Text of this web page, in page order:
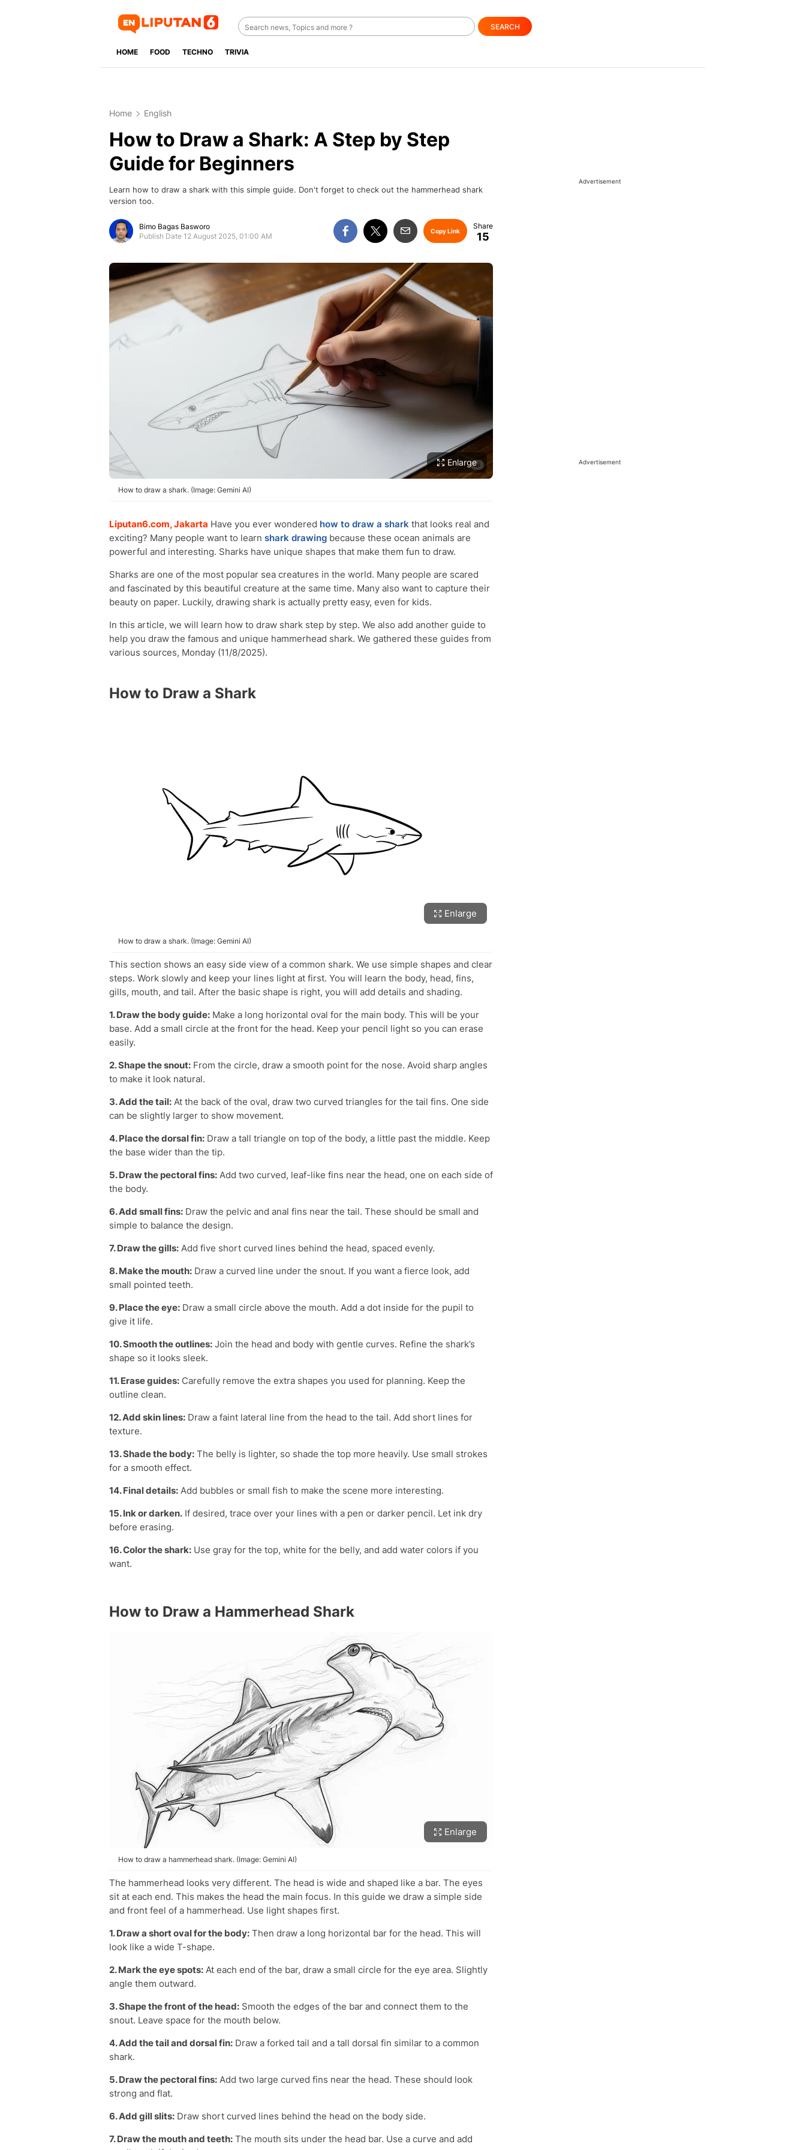
SEARCH
HOME FOOD TECHNO TRIVIA
Home English
How to Draw a Shark: A Step by Step
Guide for Beginners
Learn how to draw a shark with this simple guide. Don't forget to check out the hammerhead shark
version too.
Bimo Bagas Basworo
Publish Date 12 August 2025, 01:00 AM
Copy Link 15
Enlarge
How to draw a shark. (Image: Gemini AI)
Liputan6.com, Jakarta Have you ever wondered how to draw a shark that looks real and
exciting? Many people want to learn shark drawing because these ocean animals are
powerful and interesting. Sharks have unique shapes that make them fun to draw.
Sharks are one of the most popular sea creatures in the world. Many people are scared
and fascinated by this beautiful creature at the same time. Many also want to capture their
beauty on paper. Luckily, drawing shark is actually pretty easy, even for kids.
In this article, we will learn how to draw shark step by step. We also add another guide to
help you draw the famous and unique hammerhead shark. We gathered these guides from
various sources, Monday (11/8/2025).
How to Draw a Shark
Enlarge
How to draw a shark. (Image: Gemini AI)
This section shows an easy side view of a common shark. We use simple shapes and clear
steps. Work slowly and keep your lines light at first. You will learn the body, head, fins,
gills, mouth, and tail. After the basic shape is right, you will add details and shading.
1. Draw the body guide: Make a long horizontal oval for the main body. This will be your
base. Add a small circle at the front for the head. Keep your pencil light so you can erase
easily.
2. Shape the snout: From the circle, draw a smooth point for the nose. Avoid sharp angles
to make it look natural.
3. Add the tail: At the back of the oval, draw two curved triangles for the tail fins. One side
can be slightly larger to show movement.
4. Place the dorsal fin: Draw a tall triangle on top of the body, a little past the middle. Keep
the base wider than the tip.
5. Draw the pectoral fins: Add two curved, leaf-like fins near the head, one on each side of
the body.
6. Add small fins: Draw the pelvic and anal fins near the tail. These should be small and
simple to balance the design.
7. Draw the gills: Add five short curved lines behind the head, spaced evenly.
8. Make the mouth: Draw a curved line under the snout. If you want a fierce look, add
small pointed teeth.
9. Place the eye: Draw a small circle above the mouth. Add a dot inside for the pupil to
give it life.
10. Smooth the outlines: Join the head and body with gentle curves. Refine the shark’s
shape so it looks sleek.
11. Erase guides: Carefully remove the extra shapes you used for planning. Keep the
outline clean.
12. Add skin lines: Draw a faint lateral line from the head to the tail. Add short lines for
texture.
13. Shade the body: The belly is lighter, so shade the top more heavily. Use small strokes
for a smooth effect.
14. Final details: Add bubbles or small fish to make the scene more interesting.
15. Ink or darken. If desired, trace over your lines with a pen or darker pencil. Let ink dry
before erasing.
16. Color the shark: Use gray for the top, white for the belly, and add water colors if you
want.
How to Draw a Hammerhead Shark
Enlarge
How to draw a hammerhead shark. (Image: Gemini AI)
The hammerhead looks very different. The head is wide and shaped like a bar. The eyes
sit at each end. This makes the head the main focus. In this guide we draw a simple side
and front feel of a hammerhead. Use light shapes first.
1. Draw a short oval for the body: Then draw a long horizontal bar for the head. This will
look like a wide T-shape.
2. Mark the eye spots: At each end of the bar, draw a small circle for the eye area. Slightly
angle them outward.
3. Shape the front of the head: Smooth the edges of the bar and connect them to the
snout. Leave space for the mouth below.
4. Add the tail and dorsal fin: Draw a forked tail and a tall dorsal fin similar to a common
shark.
5. Draw the pectoral fins: Add two large curved fins near the head. These should look
strong and flat.
6. Add gill slits: Draw short curved lines behind the head on the body side.
7. Draw the mouth and teeth: The mouth sits under the head bar. Use a curve and add
Advertisement
Advertisement